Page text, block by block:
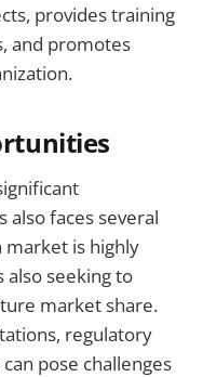
provides training
and promotes
also faces several
market is highly
seeking to
market share.
regulatory
pose challenges